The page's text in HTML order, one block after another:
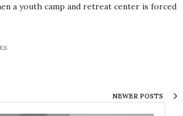
a youth camp and retreat center is forced
NEWER POSTS